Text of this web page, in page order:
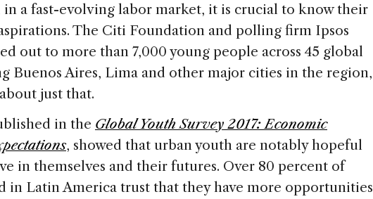
in a fast-evolving labor market, it is crucial to know their
The Citi Foundation and polling firm Ipsos
out to more than 7,000 young people across 45 global
Buenos Aires, Lima and other major cities in the region,
just that.
in the Global Youth Survey 2017: Economic
, showed that urban youth are notably hopeful
in themselves and their futures. Over 80 percent of
in Latin America trust that they have more opportunities